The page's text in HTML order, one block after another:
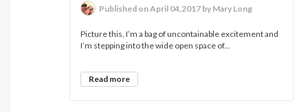
Published on April 04,2017 by Mary Long
Picture this, I’m a bag of uncontainable excitement and
I’m stepping into the wide open space of...
Read more